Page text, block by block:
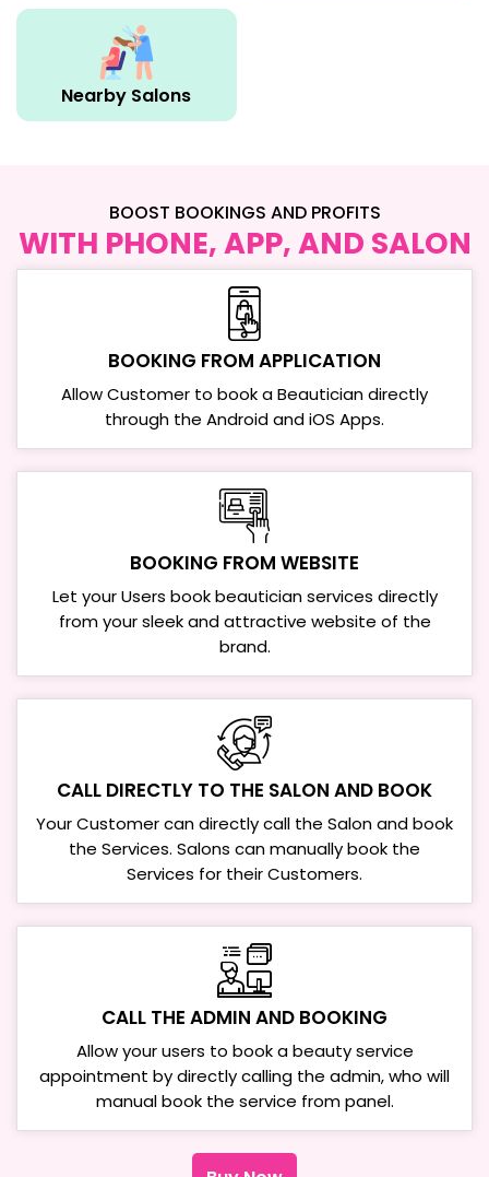
Nearby Salons
BOOST BOOKINGS AND PROFITS
WITH PHONE, APP, AND SALON
BOOKING FROM APPLICATION
Allow Customer to book a Beautician directly
through the Android and iOS Apps.
BOOKING FROM WEBSITE
Let your Users book beautician services directly
from your sleek and attractive website of the
brand.
CALL DIRECTLY TO THE SALON AND BOOK
Your Customer can directly call the Salon and book
the Services. Salons can manually book the
Services for their Customers.
CALL THE ADMIN AND BOOKING
Allow your users to book a beauty service
appointment by directly calling the admin, who will
manual book the service from panel.